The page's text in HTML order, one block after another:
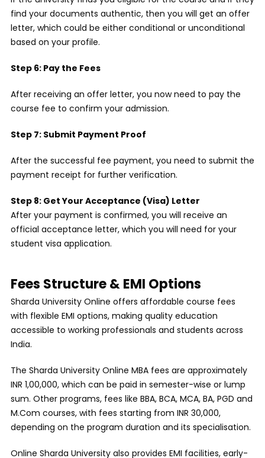
find your documents authentic, then you will get an offer
letter, which could be either conditional or unconditional
based on your profile.
Step 6: Pay the Fees
After receiving an offer letter, you now need to pay the
course fee to confirm your admission.
Step 7: Submit Payment Proof
After the successful fee payment, you need to submit the
payment receipt for further verification.
Step 8: Get Your Acceptance (Visa) Letter
After your payment is confirmed, you will receive an
official acceptance letter, which you will need for your
student visa application.
Fees Structure & EMI Options
Sharda University Online offers affordable course fees
with flexible EMI options, making quality education
accessible to working professionals and students across
India.
The Sharda University Online MBA fees are approximately
INR 1,00,000, which can be paid in semester-wise or lump
sum. Other programs, fees like BBA, BCA, MCA, BA, PGD and
M.Com courses, with fees starting from INR 30,000,
depending on the program duration and its specialisation.
Online Sharda University also provides EMI facilities, early-